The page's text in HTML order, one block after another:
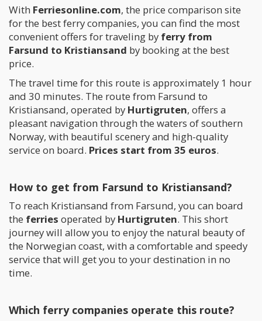
With Ferriesonline.com, the price comparison site
for the best ferry companies, you can find the most
convenient offers for traveling by ferry from
Farsund to Kristiansand by booking at the best
price.
The travel time for this route is approximately 1 hour
and 30 minutes. The route from Farsund to
Kristiansand, operated by Hurtigruten, offers a
pleasant navigation through the waters of southern
Norway, with beautiful scenery and high-quality
service on board. Prices start from 35 euros.
How to get from Farsund to Kristiansand?
To reach Kristiansand from Farsund, you can board
the ferries operated by Hurtigruten. This short
journey will allow you to enjoy the natural beauty of
the Norwegian coast, with a comfortable and speedy
service that will get you to your destination in no
time.
Which ferry companies operate this route?